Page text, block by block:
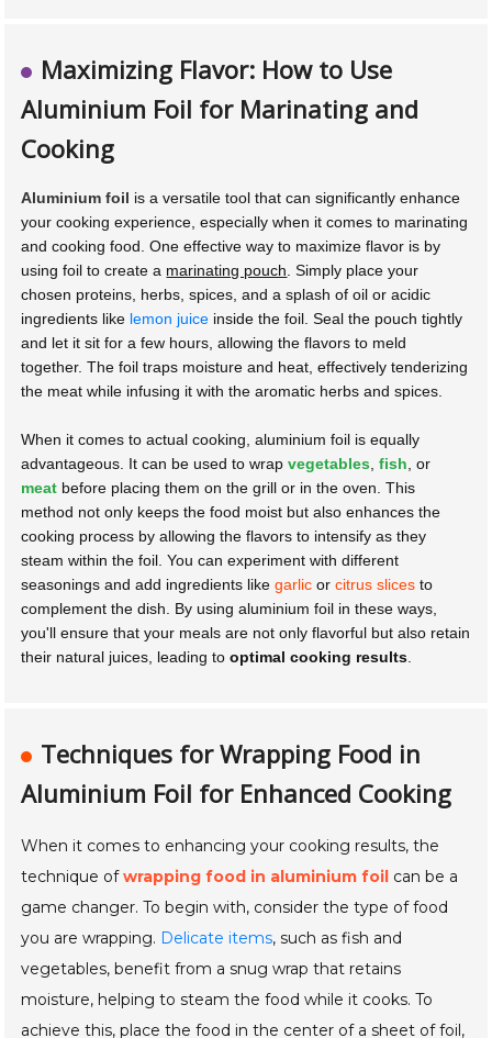
Maximizing Flavor: How to Use
Aluminium Foil for Marinating and
Cooking
Aluminium foil is a versatile tool that can significantly enhance
your cooking experience, especially when it comes to marinating
and cooking food. One effective way to maximize flavor is by
using foil to create a marinating pouch . Simply place your
chosen proteins, herbs, spices, and a splash of oil or acidic
ingredients like lemon juice inside the foil. Seal the pouch tightly
and let it sit for a few hours, allowing the flavors to meld
together. The foil traps moisture and heat, effectively tenderizing
the meat while infusing it with the aromatic herbs and spices.
When it comes to actual cooking, aluminium foil is equally
advantageous. It can be used to wrapvegetables ,fish , or
meat before placing them on the grill or in the oven. This
method not only keeps the food moist but also enhances the
cooking process by allowing the flavors to intensify as they
steam within the foil. You can experiment with different
seasonings and add ingredients likegarlic orcitrus slices to
complement the dish. By using aluminium foil in these ways,
you'll ensure that your meals are not only flavorful but also retain
their natural juices, leading tooptimal cooking results
Techniques for Wrapping Food in
Aluminium Foil for Enhanced Cooking
When it comes to enhancing your cooking results, the
technique ofwrapping food in aluminium foil can be a
game changer. To begin with, consider the type of food
you are wrapping. Delicate items, such as fish and
vegetables, benefit from a snug wrap that retains
moisture, helping to steam the food while it cooks. To
achieve this, place the food in the center of a sheet of foil,